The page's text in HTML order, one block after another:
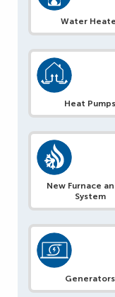
Water
Heat Pumps
New Furnace
System
Generators